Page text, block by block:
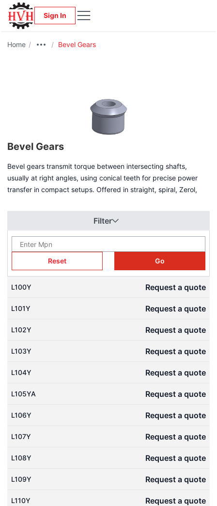
Sign In
Home / / Bevel Gears
Bevel Gears
Bevel gears transmit torque between intersecting shafts,
usually at right angles, using conical teeth for precise power
transfer in compact setups. Offered in straight, spiral, Zerol,
quiet operation for uses like automotive differentials and
conveyors. Download free 3D CAD models (STEP files) from our
Engineering CAD Library to check mesh angles and speed up
your drivetrain designs.
Filter
Reset Go
L100Y Request a quote
L101Y Request a quote
L102Y Request a quote
L103Y Request a quote
L104Y Request a quote
L105YA Request a quote
L106Y Request a quote
L107Y Request a quote
L108Y Request a quote
L109Y Request a quote
L110Y Request a quote